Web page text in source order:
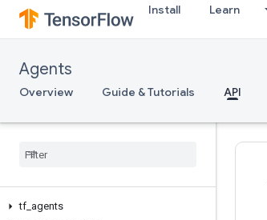
Install Learn
Agents
Overview Guide & Tutorials API
tf agents